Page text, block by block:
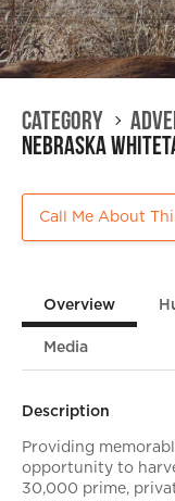
Category
Nebraska
Call Me About
Overview
Media
Description
Providing
opportunity to
30,000 prime,